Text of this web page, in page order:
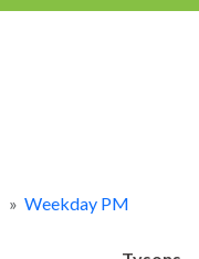
» Weekday PM